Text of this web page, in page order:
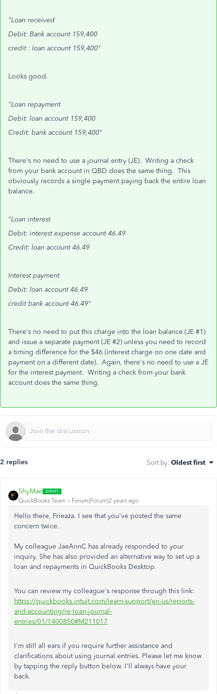
"Loan received
Debit: Bank account 159,400
credit : loan account 159,400"
Looks good.
"Loan repayment
Debit: loan account 159,400
Credit: bank account 159,400"
There's no need to use a journal entry (JE). Writing a check
from your bank account in QBD does the same thing. This
obviously records a single payment paying back the entire loan
balance.
"Loan interest
Debit: interest expense account 46.49
Credit: loan account 46.49
Interest payment
Debit: loan account 46.49
credit bank account 46.49"
There's no need to put this charge into the loan balance (JE #1)
and issue a separate payment (JE #2) unless you need to record
a timing difference for the $46 (interest charge on one date and
payment on a different date). Again, there's no need to use a JE
for the interest payment. Writing a check from your bank
account does the same thing.
2 replies Sort by: Oldest first
ShyMae
QuickBooks Team Forum|Forum|2 years ago
Hello there, Frieaza. I see that you've posted the same
concern twice.
My colleague JaeAnnC has already responded to your
inquiry. She has also provided an alternative way to set up a
loan and repayments in QuickBooks Desktop.
You can review my colleague's response through this link:
https://quickbooks.intuit.com/learn-support/en-us/reports-
and-accounting/re-loan-journal-
entries/01/1400850#M211017
I'm still all ears if you require further assistance and
clarifications about using journal entries. Please let me know
by tapping the reply button below. I'll always have your
back.